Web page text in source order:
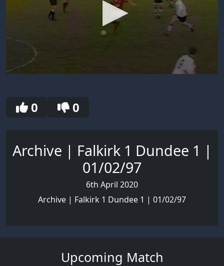
seconds
0 0
Archive | Falkirk 1 Dundee 1 |
01/02/97
6th April 2020
Archive | Falkirk 1 Dundee 1 | 01/02/97
Upcoming Match